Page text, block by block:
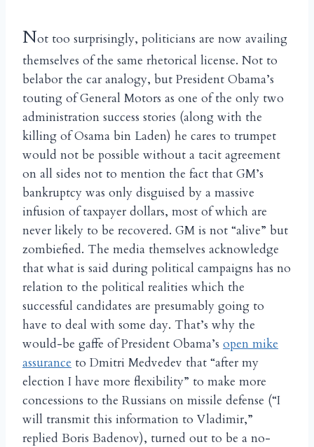
Not too surprisingly, politicians are now availing
themselves of the same rhetorical license. Not to
belabor the car analogy, but President Obama’s
touting of General Motors as one of the only two
administration success stories (along with the
killing of Osama bin Laden) he cares to trumpet
would not be possible without a tacit agreement
on all sides not to mention the fact that GM’s
bankruptcy was only disguised by a massive
infusion of taxpayer dollars, most of which are
never likely to be recovered. GM is not “alive” but
zombiefied. The media themselves acknowledge
that what is said during political campaigns has no
relation to the political realities which the
successful candidates are presumably going to
have to deal with some day. That’s why the
would-be gaffe of President Obama’s open mike
assurance to Dmitri Medvedev that “after my
election I have more flexibility” to make more
concessions to the Russians on missile defense (“I
will transmit this information to Vladimir,”
replied Boris Badenov), turned out to be a no-